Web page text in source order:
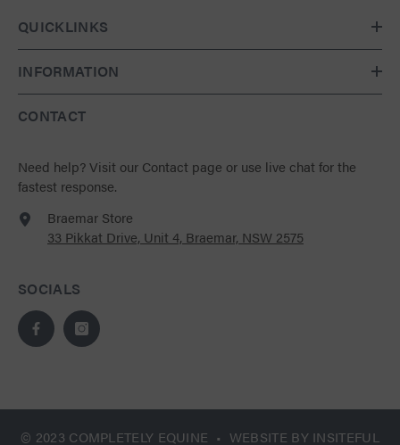
QUICKLINKS
INFORMATION
CONTACT
Need help?Visit our Contact page or use live chat for the
fastest response.
Braemar Store
33 Pikkat Drive, Unit 4, Braemar, NSW 2575
SOCIALS
© 2023 COMPLETELY EQUINE • WEBSITE BY INSITEFUL